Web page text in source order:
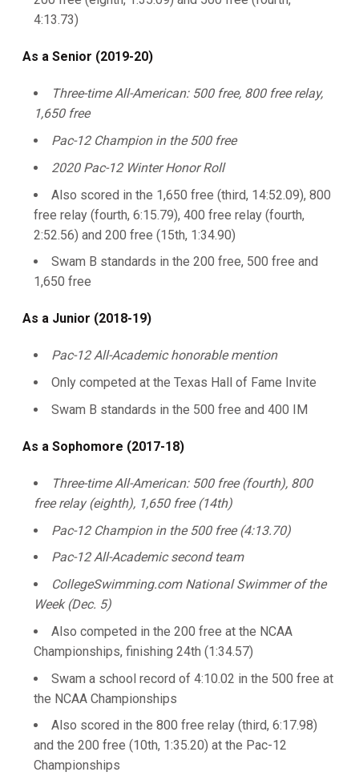
4:13.73)
As a Senior (2019-20)
Three-time All-American: 500 free, 800 free relay,
1,650 free
Pac-12 Champion in the 500 free
2020 Pac-12 Winter Honor Roll
Also scored in the 1,650 free (third, 14:52.09), 800
free relay (fourth, 6:15.79), 400 free relay (fourth,
2:52.56) and 200 free (15th, 1:34.90)
Swam B standards in the 200 free, 500 free and
1,650 free
As a Junior (2018-19)
Pac-12 All-Academic honorable mention
Only competed at the Texas Hall of Fame Invite
Swam B standards in the 500 free and 400 IM
As a Sophomore (2017-18)
Three-time All-American: 500 free (fourth), 800
free relay (eighth), 1,650 free (14th)
Pac-12 Champion in the 500 free (4:13.70)
Pac-12 All-Academic second team
CollegeSwimming.com National Swimmer of the
Week (Dec. 5)
Also competed in the 200 free at the NCAA
Championships, finishing 24th (1:34.57)
Swam a school record of 4:10.02 in the 500 free at
the NCAA Championships
Also scored in the 800 free relay (third, 6:17.98)
and the 200 free (10th, 1:35.20) at the Pac-12
Championships